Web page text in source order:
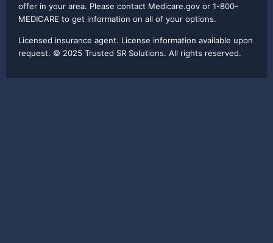
offer in your area. Please contact Medicare.gov or 1-800-
MEDICARE to get information on all of your options.
Licensed insurance agent. License information available upon
request. © 2025 Trusted SR Solutions. All rights reserved.